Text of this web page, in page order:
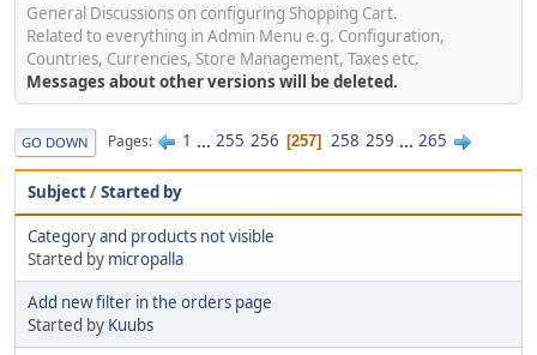
General Discussions on configuring Shopping Cart.
Related to everything in Admin Menu e.g. Configuration,
Countries, Currencies, Store Management, Taxes etc.
Messages about other versions will be deleted.
GO DOWN Pages 1 ... 255 256 257 258 259 ... 265
Subject/Started by
Category and products not visible
Started by micropalla
Add new filter in the orders page
Started by Kuubs